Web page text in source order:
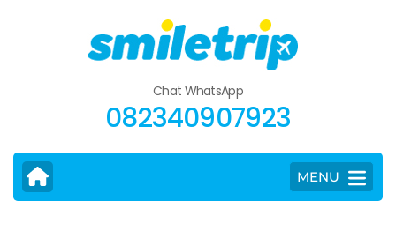
Chat WhatsApp
082340907923
MENU